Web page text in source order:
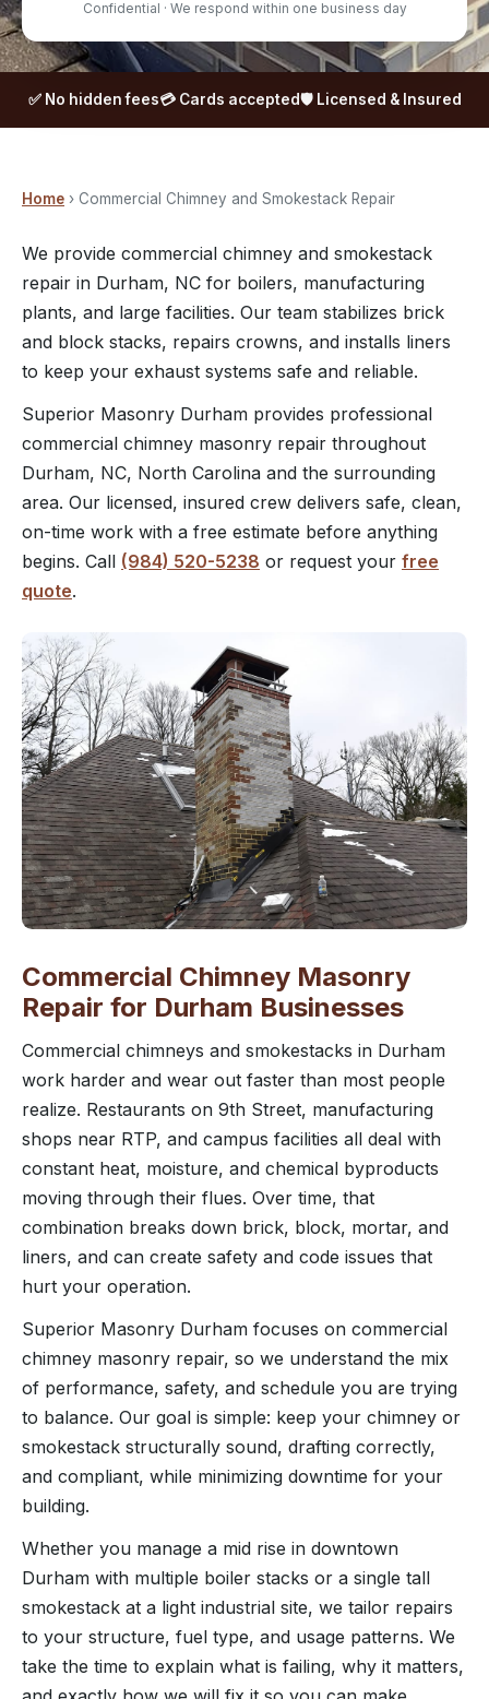
Confidential · We respond within one business day
✅ No hidden fees💳 Cards accepted🛡️ Licensed & Insured
Home › Commercial Chimney and Smokestack Repair
We provide commercial chimney and smokestack
repair in Durham, NC for boilers, manufacturing
plants, and large facilities. Our team stabilizes brick
and block stacks, repairs crowns, and installs liners
to keep your exhaust systems safe and reliable.
Superior Masonry Durham provides professional
commercial chimney masonry repair throughout
Durham, NC, North Carolina and the surrounding
area. Our licensed, insured crew delivers safe, clean,
on-time work with a free estimate before anything
begins. Call (984) 520-5238 or request your free
quote.
Commercial Chimney Masonry
Repair for Durham Businesses
Commercial chimneys and smokestacks in Durham
work harder and wear out faster than most people
realize. Restaurants on 9th Street, manufacturing
shops near RTP, and campus facilities all deal with
constant heat, moisture, and chemical byproducts
moving through their flues. Over time, that
combination breaks down brick, block, mortar, and
liners, and can create safety and code issues that
hurt your operation.
Superior Masonry Durham focuses on commercial
chimney masonry repair, so we understand the mix
of performance, safety, and schedule you are trying
to balance. Our goal is simple: keep your chimney or
smokestack structurally sound, drafting correctly,
and compliant, while minimizing downtime for your
building.
Whether you manage a mid rise in downtown
Durham with multiple boiler stacks or a single tall
smokestack at a light industrial site, we tailor repairs
to your structure, fuel type, and usage patterns. We
take the time to explain what is failing, why it matters,